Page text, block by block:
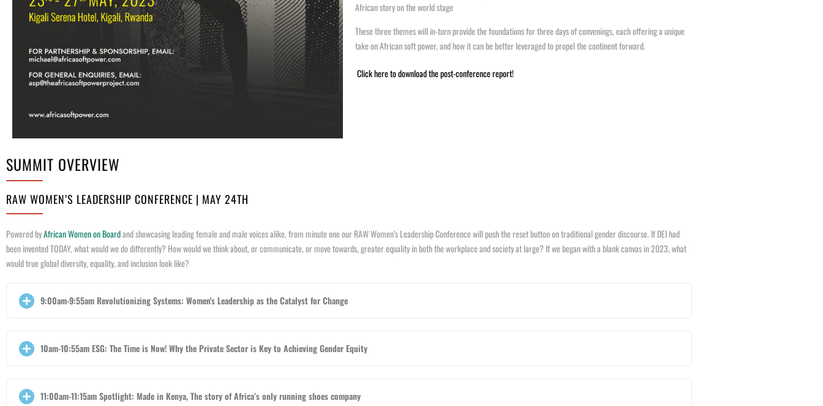
African story on the world stage
These three themes will in-turn provide the foundations for three days of convenings, each offering a unique
take on African soft power, and how it can be better leveraged to propel the continent forward.
Click here to download the post-conference report!
SUMMIT OVERVIEW
RAW WOMEN’S LEADERSHIP CONFERENCE | MAY 24TH
Powered byAfrican Women on Boardand showcasing leading female and male voices alike, from minute one our RAW Women’s Leadership Conference will push the reset button on traditional gender discourse. If DEI had
been invented TODAY, what would we do differently? How would we think about, or communicate, or move towards, greater equality in both the workplace and society at large? If we began with a blank canvas in 2023, what
would true global diversity, equality, and inclusion look like?
9:00am-9:55am Revolutionizing Systems: Women's Leadership as the Catalyst for Change
10am-10:55am ESG: The Time is Now! Why the Private Sector is Key to Achieving Gender Equity
11:00am-11:15am Spotlight: Made in Kenya, The story of Africa’s only running shoes company